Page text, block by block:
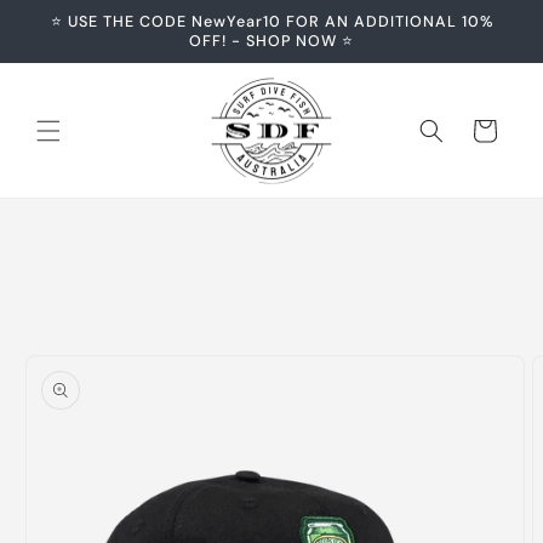
Skip to
⭐️ USE THE CODE NewYear10 FOR AN ADDITIONAL 10%
OFF! - SHOP NOW ⭐️
Cart
information